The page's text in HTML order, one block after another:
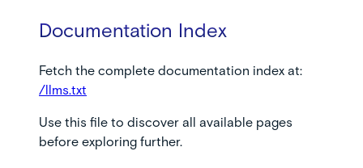
Documentation Index
Fetch the complete documentation index at:
/llms.txt
Use this file to discover all available pages
before exploring further.